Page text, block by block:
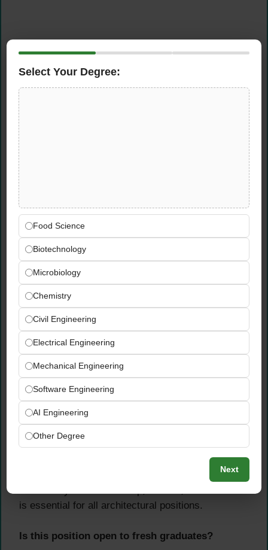
is essential for all architectural positions.
Is this position open to fresh graduates?
Select Your Degree:
Food Science
Biotechnology
Microbiology
Chemistry
Civil Engineering
Electrical Engineering
Mechanical Engineering
Software Engineering
AI Engineering
Other Degree
Next